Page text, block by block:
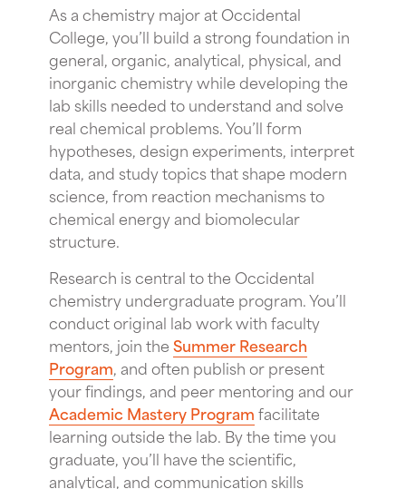
As a chemistry major at Occidental
College, you’ll build a strong foundation in
general, organic, analytical, physical, and
inorganic chemistry while developing the
lab skills needed to understand and solve
real chemical problems. You’ll form
hypotheses, design experiments, interpret
data, and study topics that shape modern
science, from reaction mechanisms to
chemical energy and biomolecular
structure.
Research is central to the Occidental
chemistry undergraduate program. You’ll
conduct original lab work with faculty
mentors, join theSummer Research
Program, and often publish or present
your findings, and peer mentoring and our
Academic Mastery Programfacilitate
learning outside the lab. By the time you
graduate, you’ll have the scientific,
analytical, and communication skills